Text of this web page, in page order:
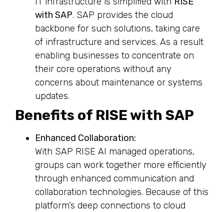
with SAP. SAP provides the cloud
backbone for such solutions, taking care
of infrastructure and services. As a result
enabling businesses to concentrate on
their core operations without any
concerns about maintenance or systems
updates.
Benefits of RISE with SAP
Enhanced Collaboration:
With SAP RISE AI managed operations,
groups can work together more efficiently
through enhanced communication and
collaboration technologies. Because of this
platform’s deep connections to cloud